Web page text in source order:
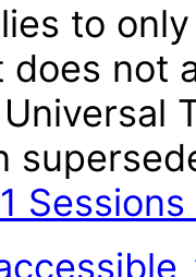
to
does
Sessions